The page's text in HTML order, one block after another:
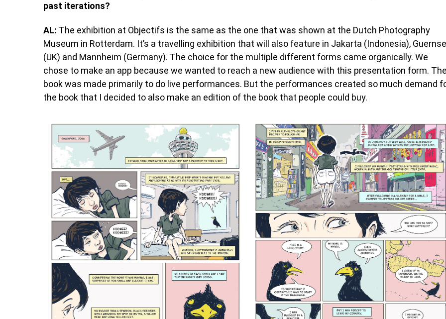
past iterations?
AL: The exhibition at Objectifs is the same as the one that was shown at the Dutch Photography
Museum in Rotterdam. It’s a travelling exhibition that will also feature in Jakarta (Indonesia),
(UK) and Mannheim (Germany). The choice for the multiple different forms came organically. We
chose to make an app because we wanted to reach a new audience with this presentation form.
book was made primarily to do live performances. But the performances created so much demand
the book that I decided to also make an edition of the book that people could buy.